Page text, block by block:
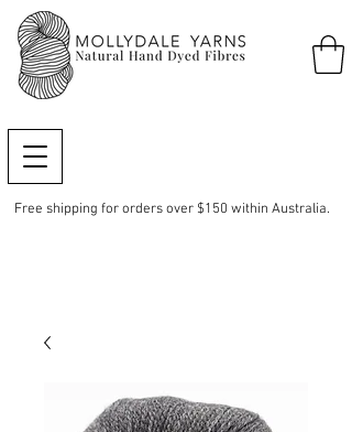
Free shipping for orders over $150 within Australia.